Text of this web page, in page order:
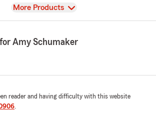
View
More Products
Amy Schumaker
reader and having difficulty with this website
.